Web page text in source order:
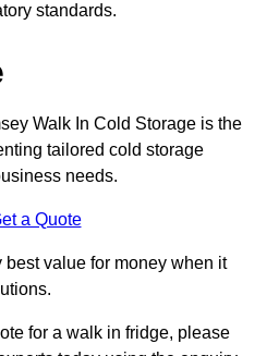
standards.
Walk In Cold Storage is the
tailored cold storage
needs.
a Quote
value for money when it
for a walk in fridge, please